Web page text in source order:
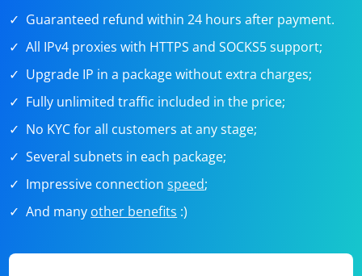
Guaranteed refund within 24 hours after payment.
All IPv4 proxies with HTTPS and SOCKS5 support;
Upgrade IP in a package without extra charges;
Fully unlimited traffic included in the price;
No KYC for all customers at any stage;
Several subnets in each package;
Impressive connectionspeed;
And many other benefits :)